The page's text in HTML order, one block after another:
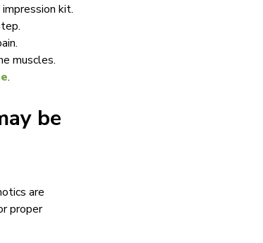
kit.
muscles.
.
be
are
proper